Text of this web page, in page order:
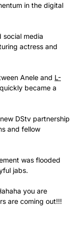
in the digital
media
actress and
Anele and L-
became a
new DStv partnership
and fellow
was flooded
jabs.
you are
are coming out!!!